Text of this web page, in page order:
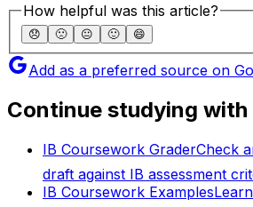
How helpful was this article?
😞 🙁 😐 🙂 😄
Add as a preferred source on
Continue studying with
IB Coursework GraderCheck
draft against IB assessment
IB Coursework Examples